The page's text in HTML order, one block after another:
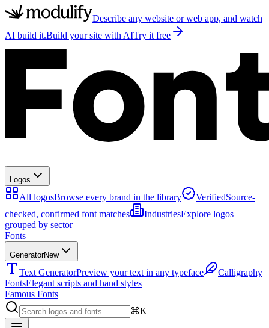
Describe any website or web app, and watch
AI build it.Build your site with AITry it free
Logos
All logosBrowse every brand in the library VerifiedSource-
checked, confirmed font matches
IndustriesExplore logos
grouped by sector
Fonts
GeneratorNew
Text GeneratorPreview your text in any typeface
Calligraphy
FontsElegant scripts and hand styles
Famous Fonts
⌘K